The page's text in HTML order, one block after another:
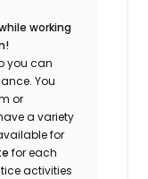
working
you can
You
or
a variety
for
for each
activities